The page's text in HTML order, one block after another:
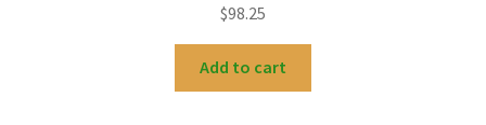
$98.25
Add to cart